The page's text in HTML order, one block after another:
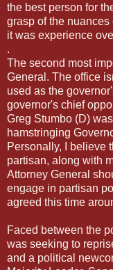
the best person for
grasp of the nuances
it was experience
.
The second most
General. The office
used as the
governor's chief
Greg Stumbo (D)
hamstringing
Personally, I believe
partisan, along with
Attorney General
engage in partisan
agreed this time
Faced between the
was seeking to
and a political